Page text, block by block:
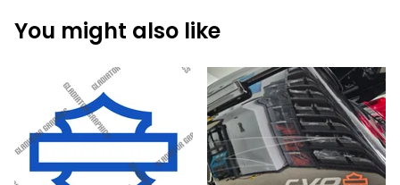
You might also like